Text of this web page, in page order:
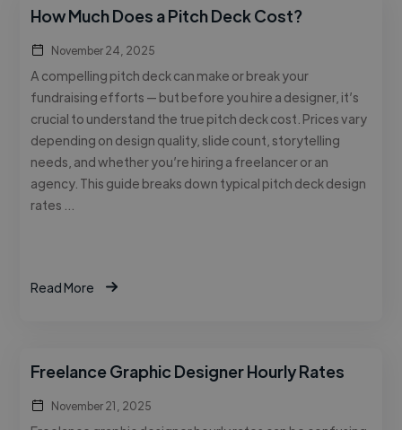
How Much Does a Pitch Deck Cost?
November 24, 2025
A compelling pitch deck can make or break your
fundraising efforts — but before you hire a designer, it’s
crucial to understand the true pitch deck cost. Prices vary
depending on design quality, slide count, storytelling
needs, and whether you’re hiring a freelancer or an
agency. This guide breaks down typical pitch deck design
rates …
Read More
Freelance Graphic Designer Hourly Rates
November 21, 2025